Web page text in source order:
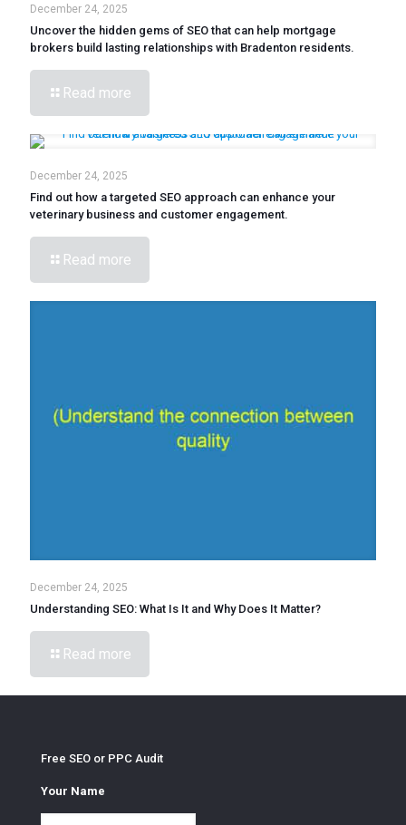
December 24, 2025
Uncover the hidden gems of SEO that can help mortgage
brokers build lasting relationships with Bradenton residents.
Read more
December 24, 2025
Find out how a targeted SEO approach can enhance your
veterinary business and customer engagement.
Read more
December 24, 2025
Understanding SEO: What Is It and Why Does It Matter?
Read more
Free SEO or PPC Audit
Your Name